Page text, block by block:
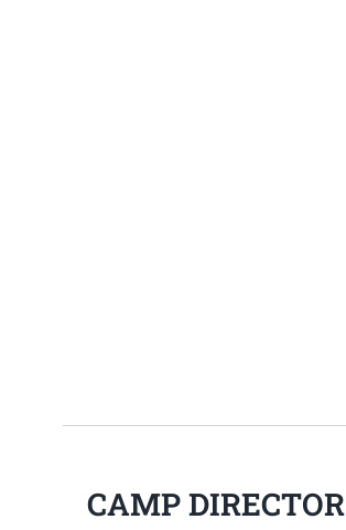
CAMP DIRECTOR